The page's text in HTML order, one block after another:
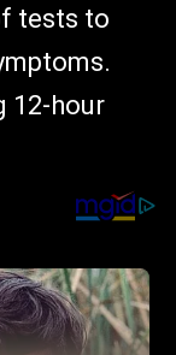
tests to
12-hour